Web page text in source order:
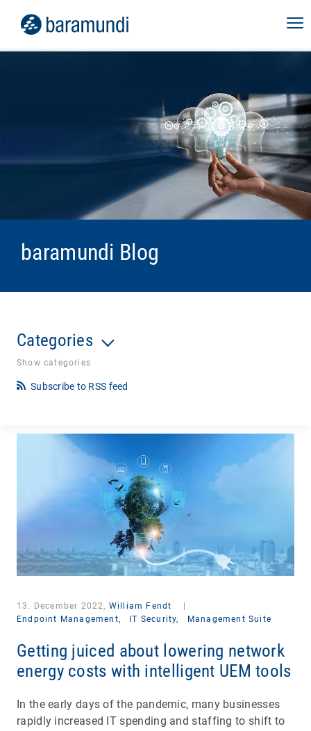
baramundi Blog
Categories
Show categories
Subscribe to RSS feed
13. December 2022, William Fendt
Endpoint Management,
IT Security, Management Suite
Getting juiced about lowering network
energy costs with intelligent UEM tools
In the early days of the pandemic, many businesses
rapidly increased IT spending and staffing to shift to